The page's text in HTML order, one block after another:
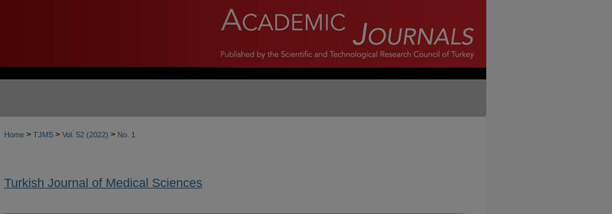
Home > TJMS > Vol. 52 (2022) > No. 1
Turkish Journal of Medical Sciences